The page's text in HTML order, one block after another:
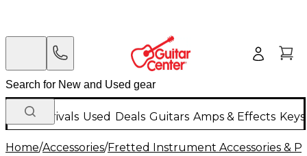
New Arrivals Used Deals Guitars Amps & Effects
Home/Accessories/Fretted Instrument Accessories &